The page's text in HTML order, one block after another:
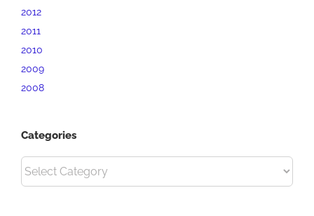
2012
2011
2010
2009
2008
Categories
Categories